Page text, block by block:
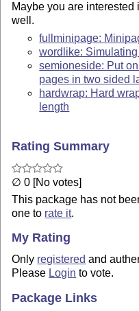
Maybe you are
well.
fullminipage:
wordlike:
semioneside: Put
pages in two sided
hardwrap: Hard
length
Rating Summary
∅ 0 [No votes]
This package has not
one to rate it.
My Rating
Only registered and
Please Login to vote.
Package Links